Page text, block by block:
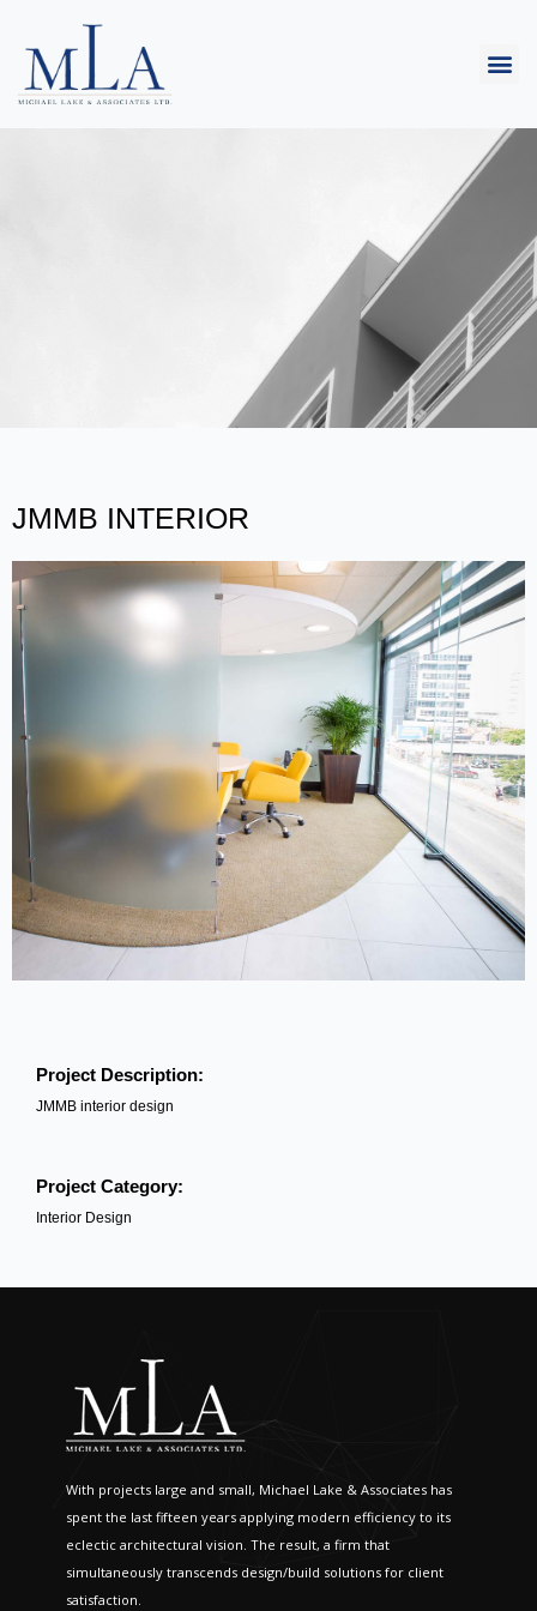
JMMB INTERIOR
Project Description:
JMMB interior design
Project Category:
Interior Design
With projects large and small, Michael Lake & Associates has
spent the last fifteen years applying modern efficiency to its
eclectic architectural vision. The result, a firm that
simultaneously transcends design/build solutions for client
satisfaction.